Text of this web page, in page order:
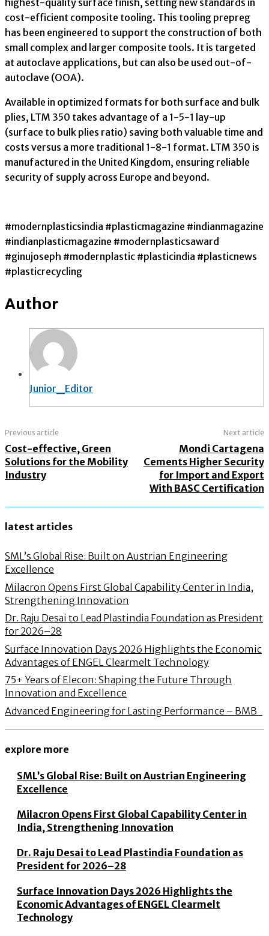
highest-quality surface finish, setting new standards in
cost-efficient composite tooling. This tooling prepreg
has been engineered to support the construction of both
small complex and larger composite tools. It is targeted
at autoclave applications, but can also be used out-of-
autoclave (OOA).
Available in optimized formats for both surface and bulk
plies, LTM 350 takes advantage of a 1-5-1 lay-up
(surface to bulk plies ratio) saving both valuable time and
costs versus a more traditional 1-8-1 format. LTM 350 is
manufactured in the United Kingdom, ensuring reliable
security of supply across Europe and beyond.
#modernplasticsindia #plasticmagazine #indianmagazine
#indianplasticmagazine #modernplasticsaward
#ginujoseph #modernplastic #plasticindia #plasticnews
#plasticrecycling
Author
Junior_Editor
Previous article
Cost-effective, Green
Solutions for the Mobility
Industry
Next article
Mondi Cartagena
Cements Higher Security
for Import and Export
With BASC Certification
latest articles
SML’s Global Rise: Built on Austrian Engineering
Excellence
Milacron Opens First Global Capability Center in India,
Strengthening Innovation
Dr. Raju Desai to Lead Plastindia Foundation as President
for 2026–28
Surface Innovation Days 2026 Highlights the Economic
Advantages of ENGEL Clearmelt Technology
75+ Years of Elecon: Shaping the Future Through
Innovation and Excellence
Advanced Engineering for Lasting Performance – BMB
explore more
SML’s Global Rise: Built on Austrian Engineering
Excellence
Milacron Opens First Global Capability Center in
India, Strengthening Innovation
Dr. Raju Desai to Lead Plastindia Foundation as
President for 2026–28
Surface Innovation Days 2026 Highlights the
Economic Advantages of ENGEL Clearmelt
Technology